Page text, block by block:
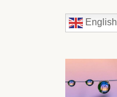
English